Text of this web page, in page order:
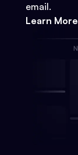
email.
Learn More